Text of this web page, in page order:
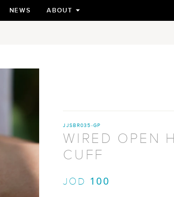
NEWS ABOUT TOGGLE
FOR
JJSBR035-GP
WIRED OPEN
CUFF
JOD 100